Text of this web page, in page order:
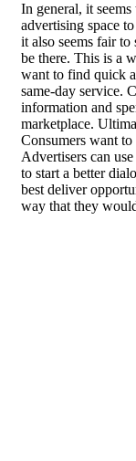
In general, it
advertising space
it also seems fair to
be there. This is a
want to find quick
same-day service.
information and
marketplace.
Consumers want
Advertisers can
to start a better
best deliver
way that they